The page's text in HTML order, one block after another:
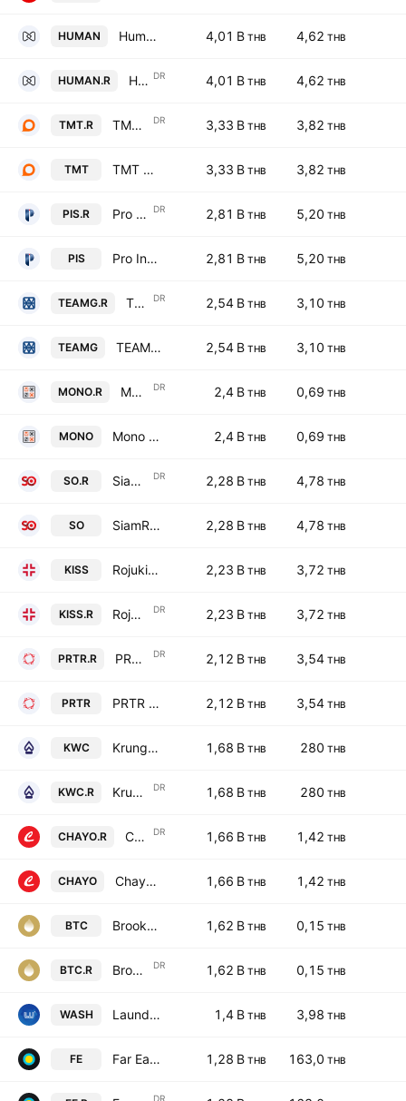
HUMAN Humanica Public Co. Ltd. 4,01 B THB 4,62 THB
HUMAN.R Humanica Public Co. Ltd. NVDR DR 4,01 B THB 4,62 THB
TMT.R TMT Steel Public Co. Ltd. NVDR DR 3,33 B THB 3,82 THB
TMT TMT Steel Public Co. Ltd. 3,33 B THB 3,82 THB
PIS.R Pro Inside Public Company Limited NVDR DR 2,81 B THB 5,20 THB
PIS Pro Inside Public Company Limited 2,81 B THB 5,20 THB
TEAMG.R TEAM Consulting Engineering & Management Public Co., Ltd. NVDR DR 2,54 B THB 3,10 THB
TEAMG TEAM Consulting Engineering & Management Public Co., Ltd. 2,54 B THB 3,10 THB
MONO.R Mono Next Public Co., Ltd. NVDR DR 2,4 B THB 0,69 THB
MONO Mono Next Public Co., Ltd. 2,4 B THB 0,69 THB
SO.R SiamRajathanee Public Company Limited NVDR DR 2,28 B THB 4,78 THB
SO SiamRajathanee Public Company Limited 2,28 B THB 4,78 THB
KISS Rojukiss International Public Co. Ltd. 2,23 B THB 3,72 THB
KISS.R Rojukiss International Public Co. Ltd. NVDR DR 2,23 B THB 3,72 THB
PRTR.R PRTR Group PCL NVDR DR 2,12 B THB 3,54 THB
PRTR PRTR Group PCL 2,12 B THB 3,54 THB
KWC Krungdhep Sophon Public Co., Ltd. 1,68 B THB 280 THB
KWC.R Krungdhep Sophon Public Co., Ltd. NVDR DR 1,68 B THB 280 THB
CHAYO.R Chayo Group Public Company Limited NVDR DR 1,66 B THB 1,42 THB
CHAYO Chayo Group Public Company Limited 1,66 B THB 1,42 THB
BTC Brooker Group Public Co. Ltd. 1,62 B THB 0,15 THB
BTC.R Brooker Group Public Co. Ltd. NVDR DR 1,62 B THB 0,15 THB
WASH Laundry You Public Company Limited 1,4 B THB 3,98 THB
FE Far East Fame Line Public Company Limited 1,28 B THB 163,0 THB
DR